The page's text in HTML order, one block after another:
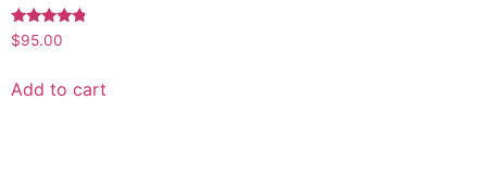
Rated
4.57
$95.00
Add to cart